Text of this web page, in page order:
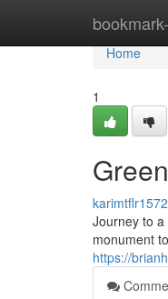
Home
Home
1
Journey to
monument
https://